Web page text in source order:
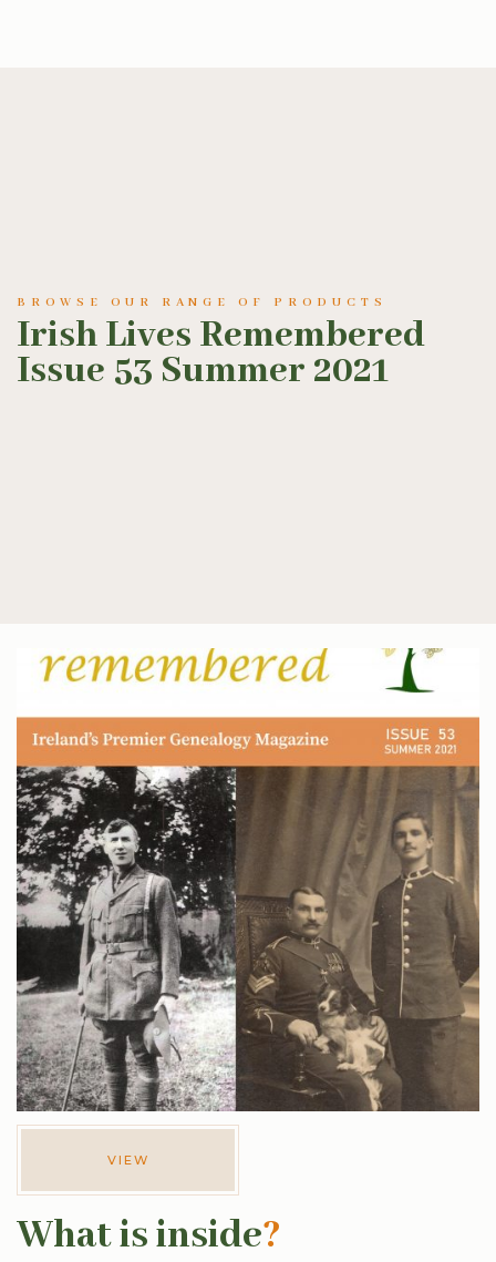
BROWSE OUR RANGE OF PRODUCTS
Irish Lives Remembered
Issue 53 Summer 2021
VIEW
What is inside?